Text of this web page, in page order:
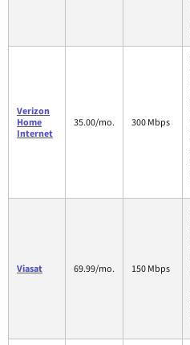
Verizon
Home
Internet
35.00/mo. 300 Mbps
Viasat 69.99/mo. 150 Mbps